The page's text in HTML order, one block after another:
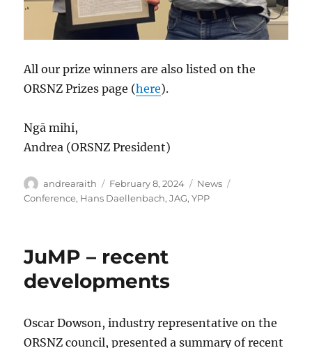
All our prize winners are also listed on the
ORSNZ Prizes page (here).
Ngā mihi,
Andrea (ORSNZ President)
Author
andrearaith
Posted
on
February 8, 2024 Categories
News
Conference, Hans Daellenbach,JAG,YPP
JuMP – recent
developments
Oscar Dowson, industry representative on the
ORSNZ council, presented a summary of recent